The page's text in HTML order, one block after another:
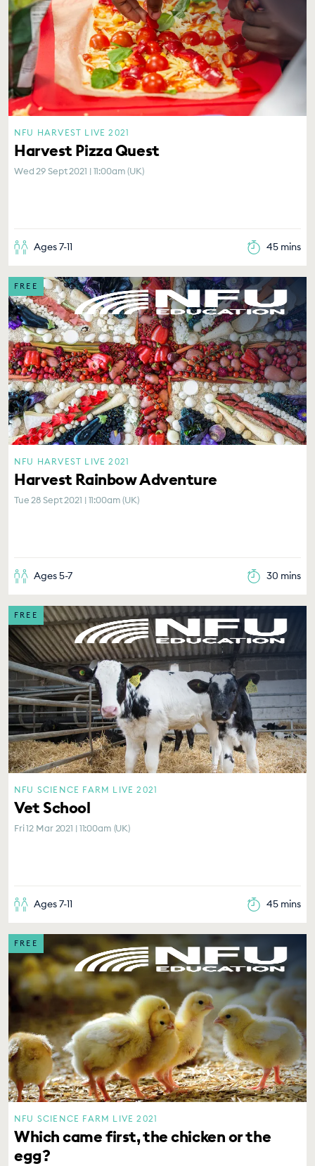
NFU HARVEST LIVE 2021
Harvest Pizza Quest
Wed 29 Sept 2021 | 11:00am (UK)
Ages 7-11 45 mins
FREE
NFU HARVEST LIVE 2021
Harvest Rainbow Adventure
Tue 28 Sept 2021 | 11:00am (UK)
Ages 5-7 30 mins
FREE
NFU SCIENCE FARM LIVE 2021
Vet School
Fri 12 Mar 2021 | 11:00am (UK)
Ages 7-11 45 mins
FREE
NFU SCIENCE FARM LIVE 2021
Which came first, the chicken or the
egg?